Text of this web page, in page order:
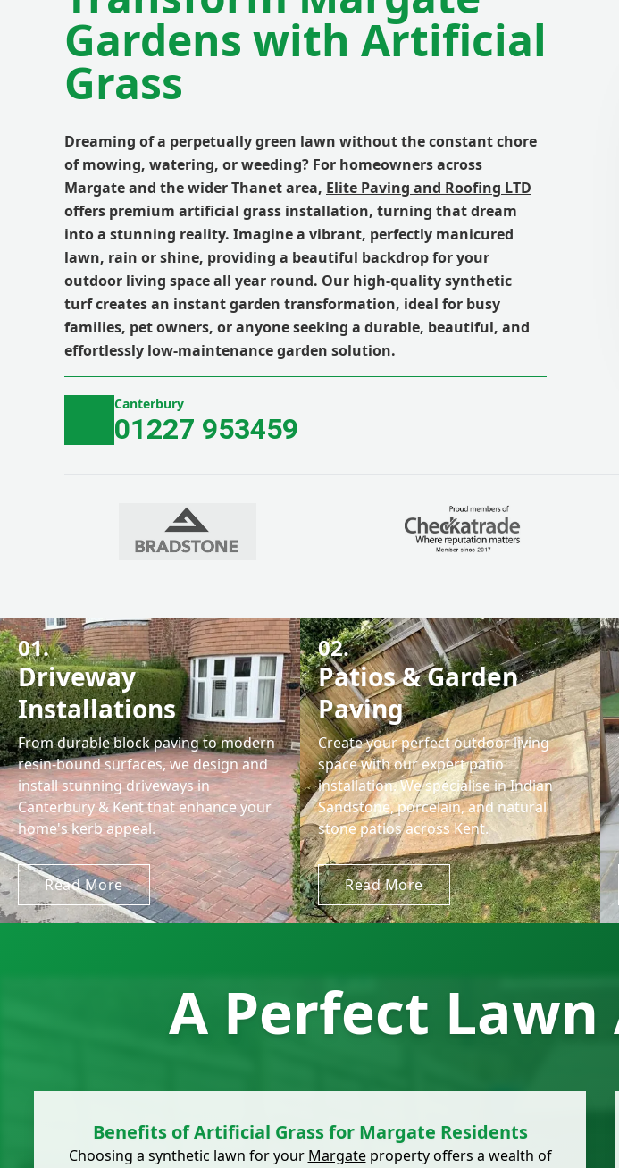
Gardens with Artificial
Grass
Dreaming of a perpetually green lawn without the constant chore
of mowing, watering, or weeding? For homeowners across
Margate and the wider Thanet area, Elite Paving and Roofing LTD
offers premium artificial grass installation, turning that dream
into a stunning reality. Imagine a vibrant, perfectly manicured
lawn, rain or shine, providing a beautiful backdrop for your
outdoor living space all year round. Our high-quality synthetic
turf creates an instant garden transformation, ideal for busy
families, pet owners, or anyone seeking a durable, beautiful, and
effortlessly low-maintenance garden solution.
Canterbury
01227 953459
01.
Driveway
Installations
From durable block paving to modern
resin-bound surfaces, we design and
install stunning driveways in
Canterbury & Kent that enhance your
home's kerb appeal.
Read More
02.
Patios & Garden
Paving
Create your perfect outdoor living
space with our expert patio
installation. We specialise in Indian
Sandstone, porcelain, and natural
stone patios across Kent.
Read More
A Perfect Lawn
Benefits of Artificial Grass for Margate Residents
Choosing a synthetic lawn for your Margateproperty offers a wealth of